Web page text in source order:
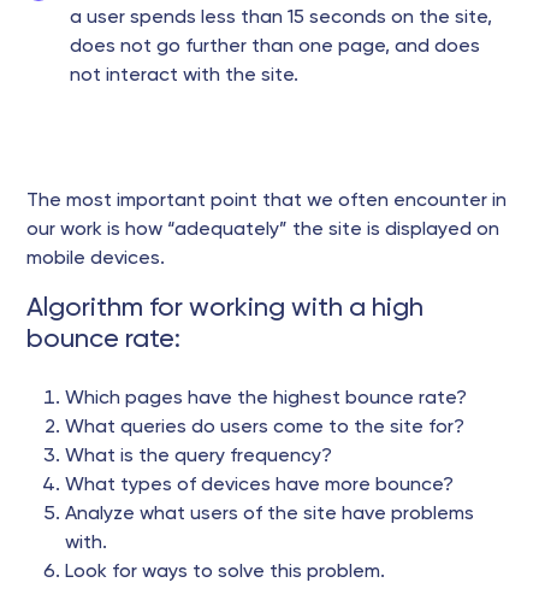
a user spends less than 15 seconds on the site,
does not go further than one page, and does
not interact with the site.
The most important point that we often encounter in
our work is how “adequately” the site is displayed on
mobile devices.
Algorithm for working with a high
bounce rate:
Which pages have the highest bounce rate?
What queries do users come to the site for?
What is the query frequency?
What types of devices have more bounce?
Analyze what users of the site have problems
with.
Look for ways to solve this problem.